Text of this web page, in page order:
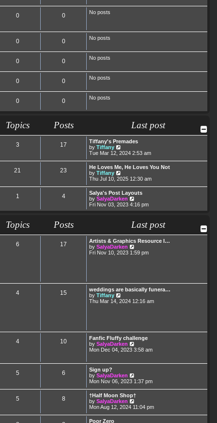
0 0 No posts
0 0 No posts
0 0 No posts
0 0 No posts
0 0 No posts
Topics Posts Last post
3 17
Tiffany's Premades
by Tiffany
i
w
t
h
e
l
a
t
e
s
s
t
Tue Mar 12, 2024 2:53 am
21 23
He Loves Me, He Loves You Not
by Tiffany
i
w
t
h
e
s
t
p
o
Thu Jul 10, 2025 12:30 am
1 4
Salya's Post Layouts
by SalyaDarken
i
e
t
h
l
a
t
e
s
t
Fri Nov 03, 2023 4:16 pm
Topics Posts Last post
6 17
Artists & Graphics Resource I…
by SalyaDarken
i
l
a
t
e
s
t
Fri Nov 10, 2023 1:59 pm
4 15
weddings are basically funera…
by Tiffany
i
a
t
e
t
o
s
t
Thu Mar 14, 2024 12:16 am
4 10
Fanfic Fluffy challenge
by SalyaDarken
i
e
l
a
t
s
Mon Dec 04, 2023 3:58 am
5 6
Sign up?
by SalyaDarken
i
w
t
h
e
l
Mon Nov 06, 2023 1:37 pm
5 8
†Half Moon Shop†
by SalyaDarken
i
Mon Aug 12, 2024 11:04 pm
Poor Zero